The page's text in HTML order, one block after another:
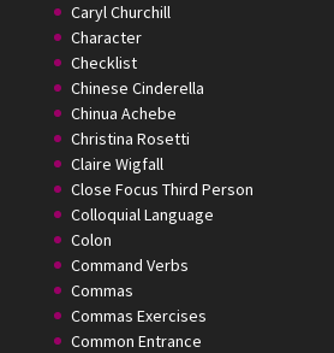
Caryl Churchill
Character
Checklist
Chinese Cinderella
Chinua Achebe
Christina Rosetti
Claire Wigfall
Close Focus Third Person
Colloquial Language
Colon
Command Verbs
Commas
Commas Exercises
Common Entrance